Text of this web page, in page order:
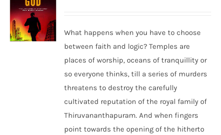
What happens when you have to choose
between faith and logic? Temples are
places of worship, oceans of tranquillity or
so everyone thinks, till a series of murders
threatens to destroy the carefully
cultivated reputation of the royal family of
Thiruvananthapuram. And when fingers
point towards the opening of the hitherto